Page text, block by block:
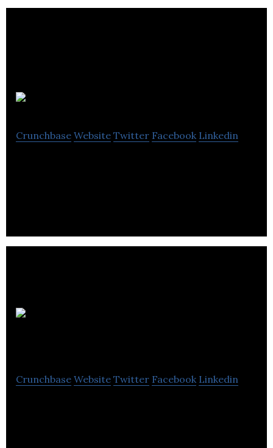
Crunchbase Website Twitter Facebook Linkedin
Crunchbase Website Twitter Facebook Linkedin